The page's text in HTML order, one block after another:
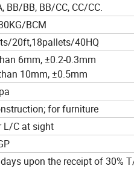
BB/BB, BB/CC, CC/CC.
BCM
20ft,18pallets/40HQ
6mm, ±0.2-0.3mm
10mm, ±0.5mm
for furniture
L/C at sight
upon the receipt of 30%